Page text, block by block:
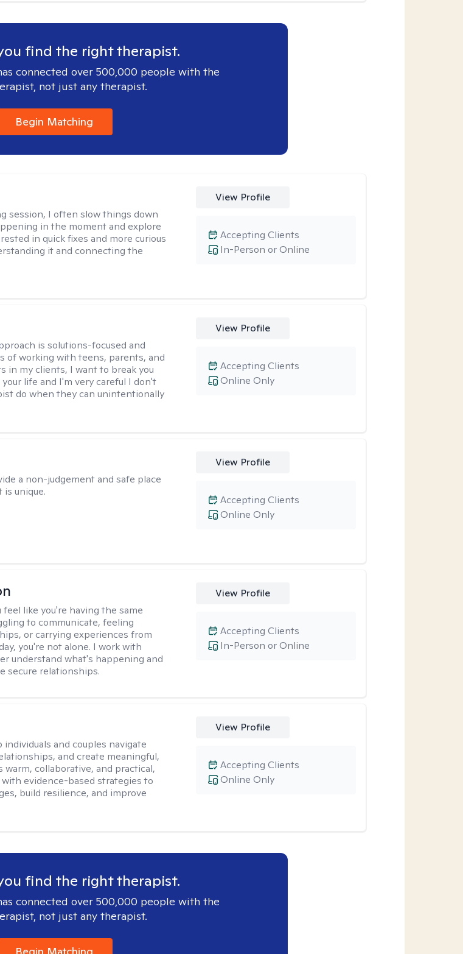
find the right therapist.
connected over 500,000 people with the
not just any therapist.
Begin Matching
session, I often slow things down
in the moment and explore
in quick fixes and more curious
it and connecting the
View Profile
In-Person or Online
Accepting Clients
is solutions-focused and
of working with teens, parents, and
in my clients, I want to break you
life and I'm very careful I don't
do when they can unintentionally
View Profile
Online Only
Accepting Clients
a non-judgement and safe place
is unique.
View Profile
Online Only
Accepting Clients
feel like you're having the same
to communicate, feeling
or carrying experiences from
you're not alone. I work with
understand what's happening and
secure relationships.
View Profile
In-Person or Online
Accepting Clients
individuals and couples navigate
and create meaningful,
collaborative, and practical,
evidence-based strategies to
build resilience, and improve
View Profile
Online Only
Accepting Clients
find the right therapist.
connected over 500,000 people with the
not just any therapist.